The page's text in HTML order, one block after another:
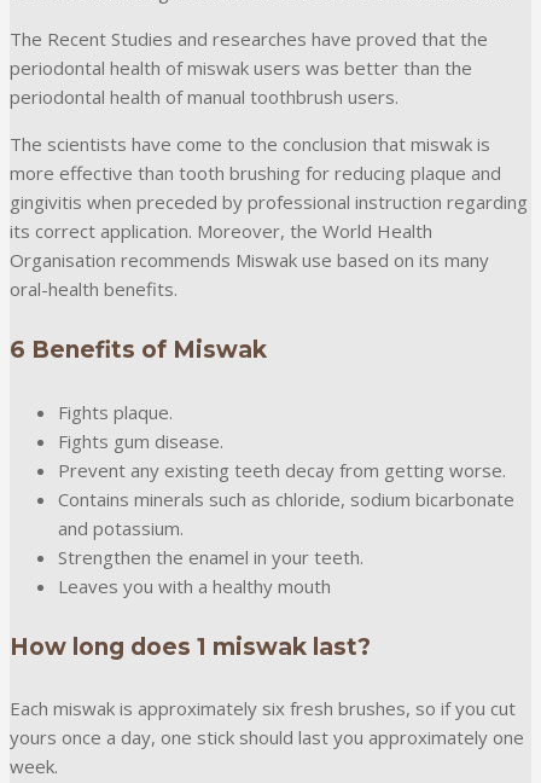
The Recent Studies and researches have proved that the
periodontal health of miswak users was better than the
periodontal health of manual toothbrush users.
The scientists have come to the conclusion that miswak is
more effective than tooth brushing for reducing plaque and
gingivitis when preceded by professional instruction regarding
its correct application. Moreover, the World Health
Organisation recommends Miswak use based on its many
oral-health benefits.
6 Benefits of Miswak
Fights plaque.
Fights gum disease.
Prevent any existing teeth decay from getting worse.
Contains minerals such as chloride, sodium bicarbonate
and potassium.
Strengthen the enamel in your teeth.
Leaves you with a healthy mouth
How long does 1 miswak last?
Each miswak is approximately six fresh brushes, so if you cut
yours once a day, one stick should last you approximately one
week.